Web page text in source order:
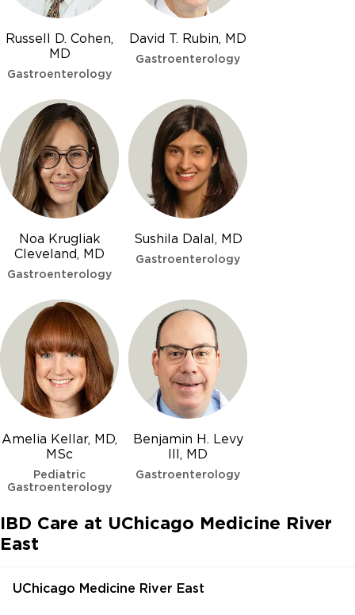
Russell D. Cohen,
MD
Gastroenterology
David T. Rubin, MD
Gastroenterology
Noa Krugliak
Cleveland, MD
Gastroenterology
Sushila Dalal, MD
Gastroenterology
Amelia Kellar, MD,
MSc
Pediatric
Gastroenterology
Benjamin H. Levy
III, MD
Gastroenterology
IBD Care at UChicago Medicine River
East
UChicago Medicine River East